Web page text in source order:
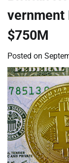
vernment
$750M
Posted on